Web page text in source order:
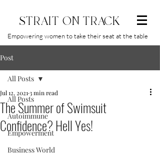
STRAIT ON TRACK
Empowering women to take their seat at the table
Post
All Posts
Autoimmune
Empowerment
Business World
All Posts
The Summer of Swimsuit
Confidence? Hell Yes!
Jul 12, 2021 3 min read